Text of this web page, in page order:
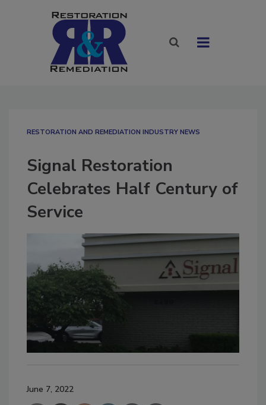
RESTORATION AND REMEDIATION INDUSTRY NEWS
Signal Restoration
Celebrates Half Century of
Service
June 7, 2022